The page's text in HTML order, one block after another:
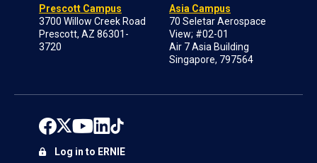
Prescott Campus
3700 Willow Creek Road
Prescott, AZ 86301-
3720
Asia Campus
70 Seletar Aerospace
View; #02-01
Air 7 Asia Building
Singapore, 797564
Log in to ERNIE